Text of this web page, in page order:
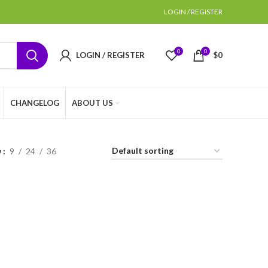
LOGIN / REGISTER
LOGIN / REGISTER 0 0 $0
CHANGELOG ABOUT US
9 24 36